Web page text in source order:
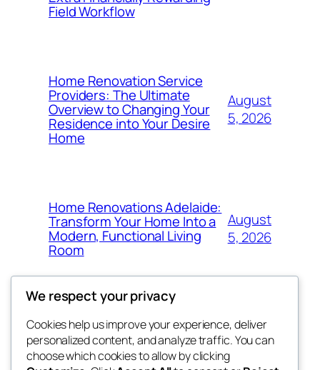
Field Workflow
Home Renovation Service
Providers: The Ultimate
Overview to Changing Your
Residence into Your Desire
Home
August
5, 2026
Home Renovations Adelaide:
Transform Your Home Into a
Modern, Functional Living
Room
August
5, 2026
win help
Blog
About
Events
We respect your privacy
Cookies help us improve your experience, deliver
personalized content, and analyze traffic. You can
choose which cookies to allow by clicking